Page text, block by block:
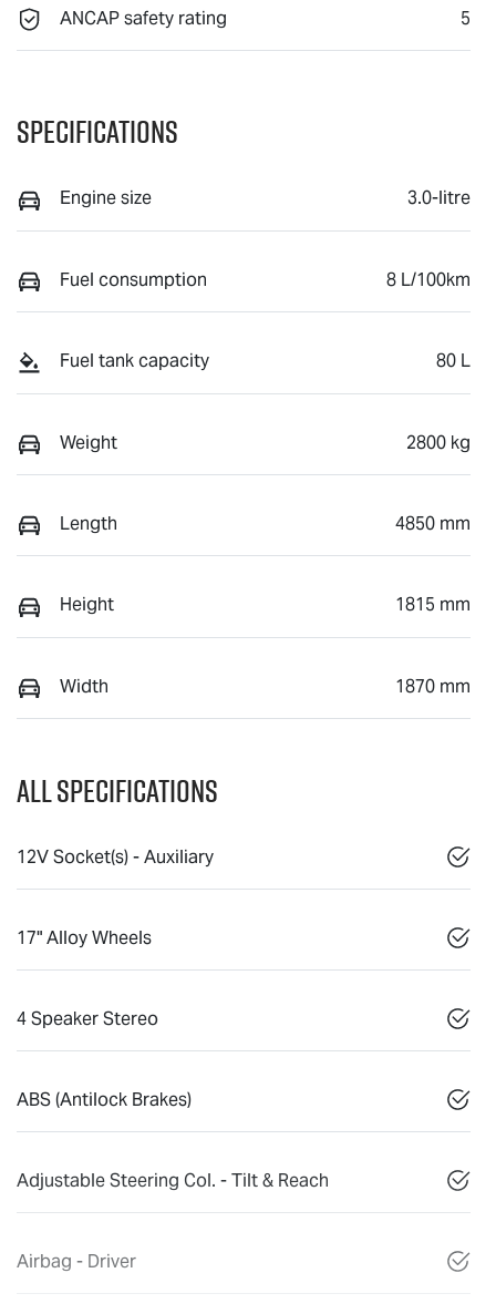
ANCAP safety rating 5
Specifications
Engine size 3.0-litre
Fuel consumption 8 L/100km
Fuel tank capacity 80 L
Weight 2800 kg
Length 4850 mm
Height 1815 mm
Width 1870 mm
All Specifications
12V Socket(s) - Auxiliary
17" Alloy Wheels
4 Speaker Stereo
ABS (Antilock Brakes)
Adjustable Steering Col. - Tilt & Reach
Airbag - Driver